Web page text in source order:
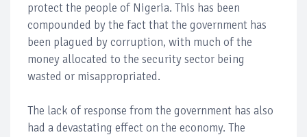
protect the people of Nigeria. This has been
compounded by the fact that the government has
been plagued by corruption, with much of the
money allocated to the security sector being
wasted or misappropriated.
The lack of response from the government has also
had a devastating effect on the economy. The